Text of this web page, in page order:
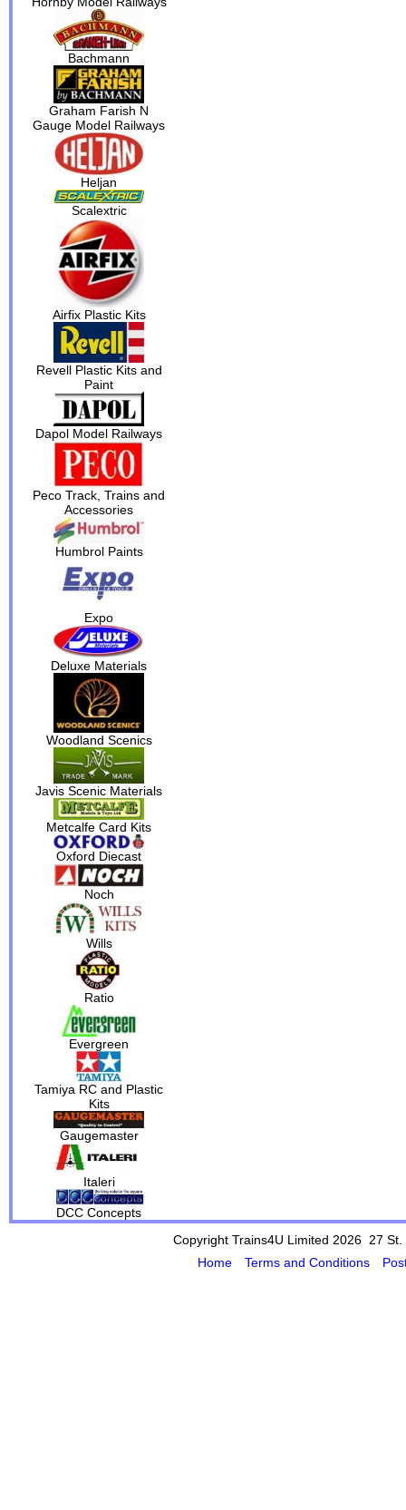
Bachmann
Graham Farish N
Gauge Model Railways
Heljan
Scalextric
Airfix Plastic Kits
Revell Plastic Kits and
Paint
Dapol Model Railways
Peco Track, Trains and
Accessories
Humbrol Paints
Expo
Deluxe Materials
Woodland Scenics
Javis Scenic Materials
Metcalfe Card Kits
Oxford Diecast
Noch
Wills
Ratio
Evergreen
Tamiya RC and Plastic
Kits
Gaugemaster
Italeri
DCC Concepts
Copyright Trains4U Limited 2026 27 St.
Home
Terms and Conditions